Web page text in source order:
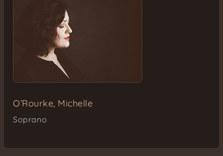
O’Rourke, Michelle
Soprano